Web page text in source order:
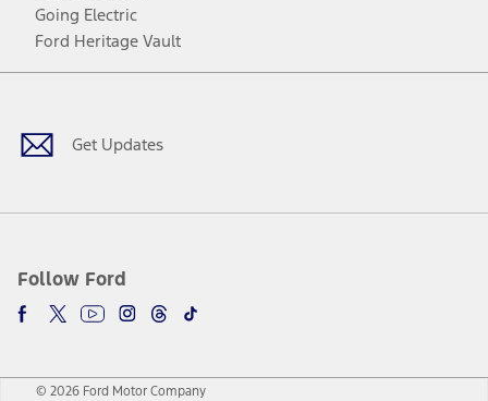
Going Electric
Ford Heritage Vault
Get Updates
Follow Ford
Facebook
TwitterYoutubeInstagram
Threads
TikTok
© 2026 Ford Motor Company